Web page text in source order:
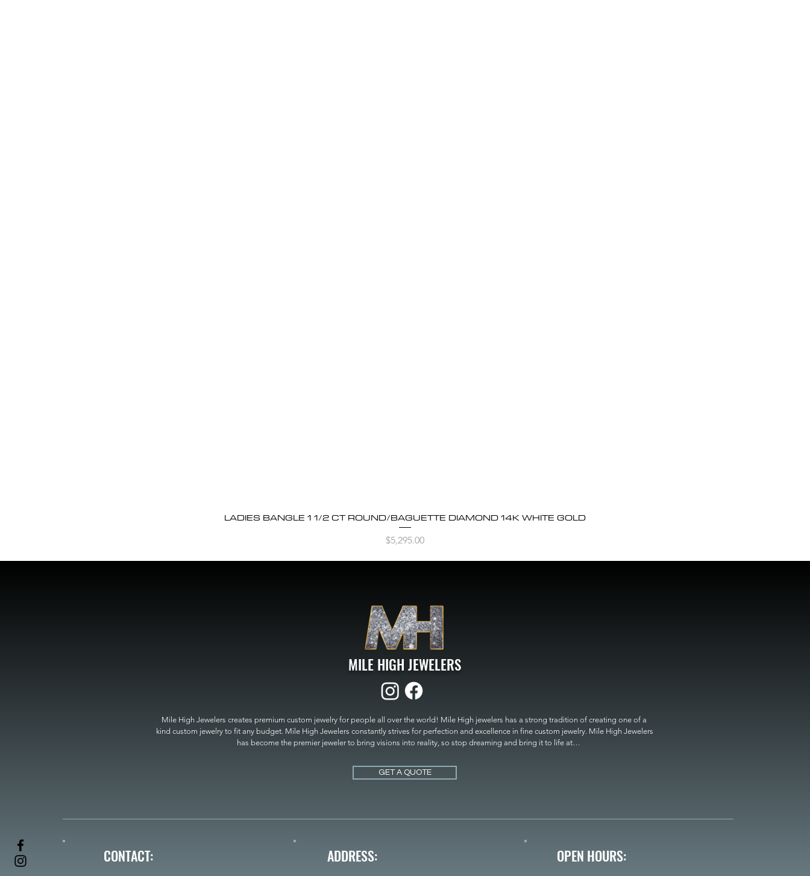
Quick View
LADIES BANGLE 1 1/2 CT ROUND/BAGUETTE DIAMOND 14K WHITE GOLD
Price
$5,295.00
MILE HIGH JEWELERS
Mile High Jewelers creates premium custom jewelry for people all over the world! Mile High jewelers has a strong tradition of creating one of a
kind custom jewelry to fit any budget. Mile High Jewelers constantly strives for perfection and excellence in fine custom jewelry. Mile High Jewelers
has become the premier jeweler to bring visions into reality, so stop dreaming and bring it to life at
MILE HIGH JEWELERS.
GET A QUOTE
CONTACT: ADDRESS: OPEN HOURS: